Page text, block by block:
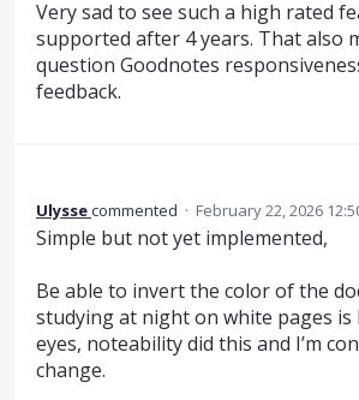
Very sad to see such a high rated
supported after 4 years. That also
question Goodnotes
feedback.
Ulyssecommented · February 22, 2026
Simple but not yet implemented,
Be able to invert the color of the
studying at night on white pages
eyes, noteability did this and I’m
change.